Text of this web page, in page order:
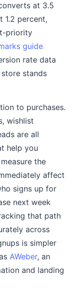
at 3.5
1.2 percent,
priority
guide
rate data
stands
to purchases.
wishlist
are all
help you
the
affect
signs up for
next week
that path
across
is simpler
AWeber, an
and landing